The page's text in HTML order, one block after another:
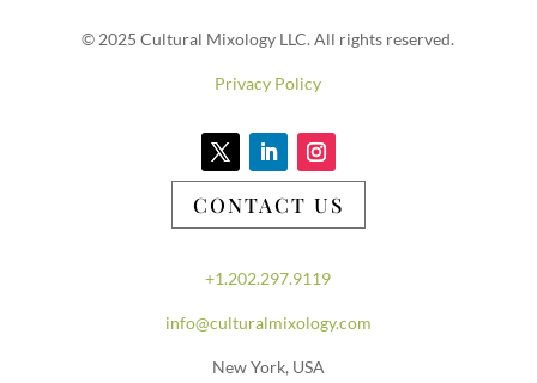
© 2025 Cultural Mixology LLC. All rights reserved.
Privacy Policy
CONTACT US
+1.202.297.9119
info@culturalmixology.com
New York, USA